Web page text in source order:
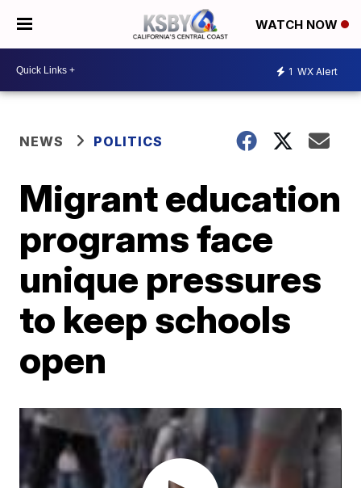
WATCH NOW
1 WX Alert
NEWS POLITICS
Migrant education
programs face
unique pressures
to keep schools
open